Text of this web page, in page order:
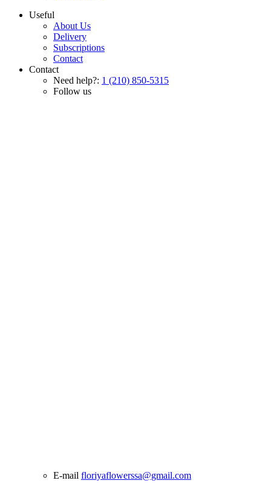
Useful
About Us
Delivery
Subscriptions
Contact
Contact
Need help?: 1 (210) 850-5315
Follow us
E-mail floriyaflowerssa@gmail.com